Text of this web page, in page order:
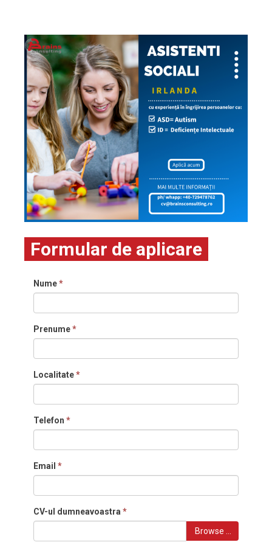
Formular de aplicare
Nume*
Prenume*
Localitate*
Telefon *
Email *
CV-ul dumneavoastra *
Browse …